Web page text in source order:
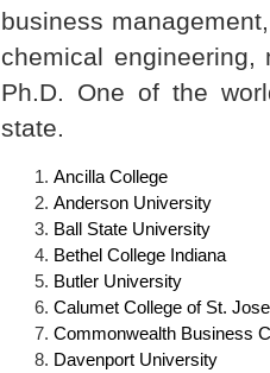
business
chemical
Ph.D. One of the
state.
Ancilla College
Anderson University
Ball State University
Bethel College Indiana
Butler University
Calumet College of St.
Commonwealth Business
Davenport University